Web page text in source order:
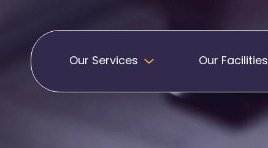
Our Services
Pennants
Our Facilities